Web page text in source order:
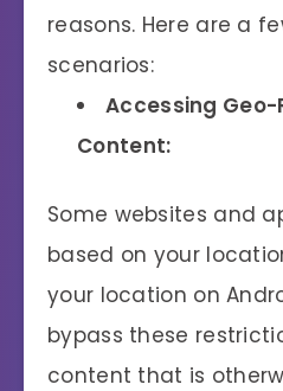
reasons. Here are a
scenarios:
Accessing
Content:
Some websites and
based on your
your location on
bypass these
content that is